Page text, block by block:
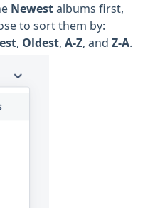
Newestalbums first,
to sort them by:
, Oldest, A-Z, and Z-A.